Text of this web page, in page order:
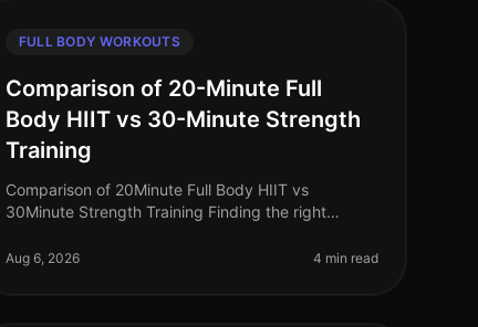
FULL BODY WORKOUTS
Comparison of 20-Minute Full
Body HIIT vs 30-Minute Strength
Training
Comparison of 20Minute Full Body HIIT vs
30Minute Strength Training Finding the right
for busy professionals juggling work, family
Aug 6, 2026 4 min read